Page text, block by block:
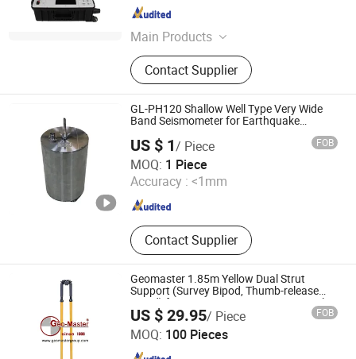
Main Products
Seismometer, Digitizer, Earthquake
Early Warning System
Contact Supplier
Beijing , China Since 2026
GL-PH120 Shallow Well Type Very Wide
Band Seismometer for Earthquake
US $ 1/ Piece FOB
MOQ: 1 Piece
Accuracy : <1mm
Contact Supplier
Beijing Geolight Technology Co., Ltd
Beijing , China Since 2026
Geomaster 1.85m Yellow Dual Strut
Support (Survey Bipod, Thumb-release
Bipod) for Most Common Surveying Poles
and Surveying Rods
US $ 29.95/ Piece FOB
MOQ: 100 Pieces
Geomaster Group